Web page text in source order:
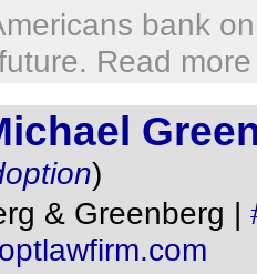
bank
Read
)
& Greenberg |